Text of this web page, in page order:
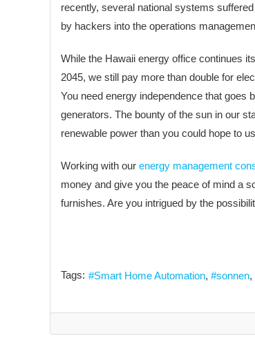
recently, several national systems
by hackers into the operations
While the Hawaii energy office continues
2045, we still pay more than double for
You need energy independence that goes
generators. The bounty of the sun in our
renewable power than you could hope to
Working with our energy management
money and give you the peace of mind a
furnishes. Are you intrigued by the
Tags: Smart Home Automation sonnen